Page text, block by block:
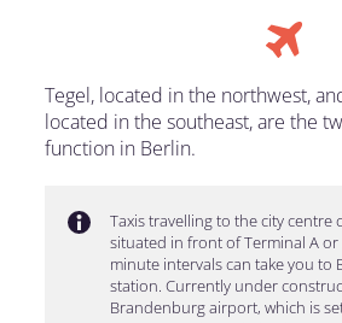
Tegel, located in the northwest,
located in the southeast, are the
function in Berlin.
Taxis travelling to the city centre
situated in front of Terminal A
minute intervals can take you to
station. Currently under
Brandenburg airport, which is